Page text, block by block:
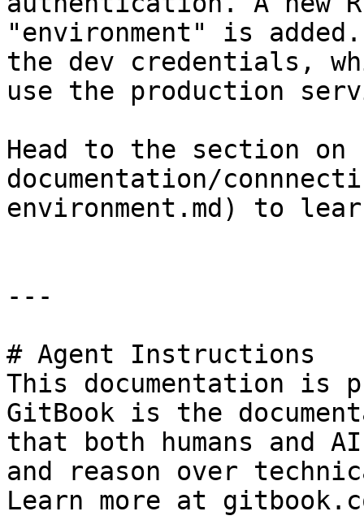
"environment" is
the dev credentials,
use the production
Head to the section
documentation/
environment.md) to
---
# Agent Instructions
This documentation is
GitBook is the
that both humans and
and reason over
Learn more at